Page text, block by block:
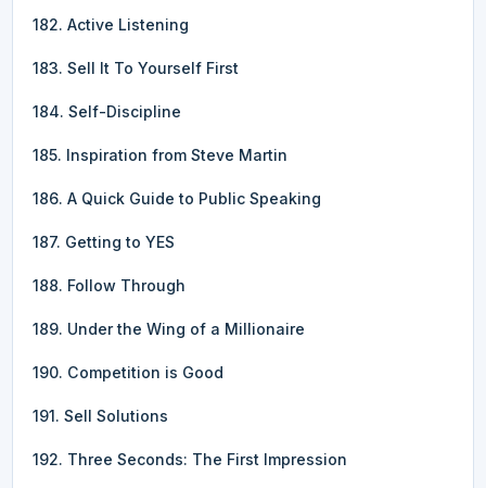
182. Active Listening
183. Sell It To Yourself First
184. Self-Discipline
185. Inspiration from Steve Martin
186. A Quick Guide to Public Speaking
187. Getting to YES
188. Follow Through
189. Under the Wing of a Millionaire
190. Competition is Good
191. Sell Solutions
192. Three Seconds: The First Impression